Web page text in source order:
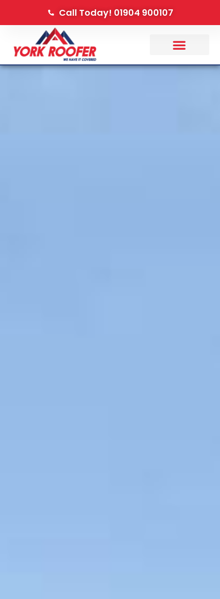
Call Today! 01904 900107